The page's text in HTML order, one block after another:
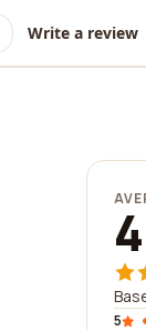
Write a review
5